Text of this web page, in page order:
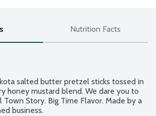
Nutrition Facts
salted butter pretzel sticks tossed in
honey mustard blend. We dare you to
Town Story. Big Time Flavor. Made by a
business.